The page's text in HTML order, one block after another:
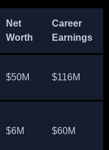
Net
Worth
Career
Earnings
$50M $116M
$6M $60M